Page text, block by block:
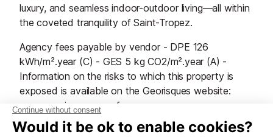
luxury, and seamless indoor-outdoor living—all within
the coveted tranquility of Saint-Tropez.
Agency fees payable by vendor - DPE 126
kWh/m².year (C) - GES 5 kg CO2/m².year (A) -
Information on the risks to which this property is
exposed is available on the Georisques website:
www.georisques.gouv.fr